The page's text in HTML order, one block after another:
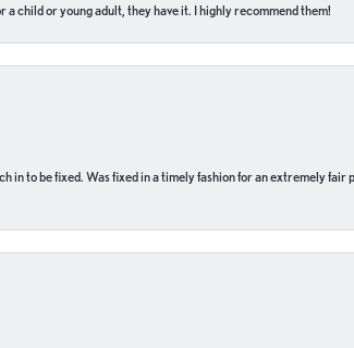
a child or young adult, they have it. I highly recommend them!
in to be fixed. Was fixed in a timely fashion for an extremely fair